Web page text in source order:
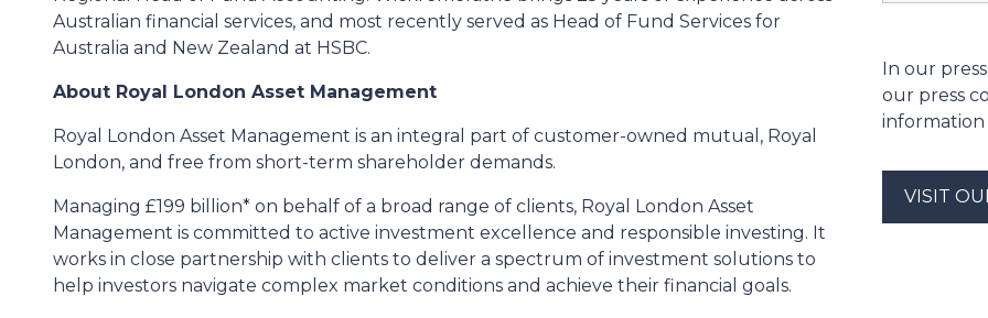
Australian financial services, and most recently served as Head of Fund Services for
Australia and New Zealand at HSBC.
About Royal London Asset Management
Royal London Asset Management is an integral part of customer-owned mutual, Royal
London, and free from short-term shareholder demands.
Managing £199 billion* on behalf of a broad range of clients, Royal London Asset
Management is committed to active investment excellence and responsible investing. It
works in close partnership with clients to deliver a spectrum of investment solutions to
help investors navigate complex market conditions and achieve their financial goals.
public
most
scale. He
Security,
Justice
the NIST
privileged
corporate
In our
our press
information
VISIT